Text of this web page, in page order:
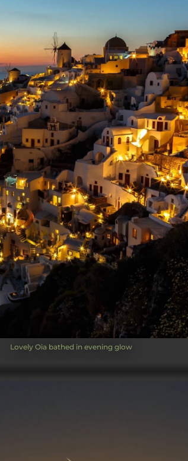
Lovely Oia bathed in evening glow